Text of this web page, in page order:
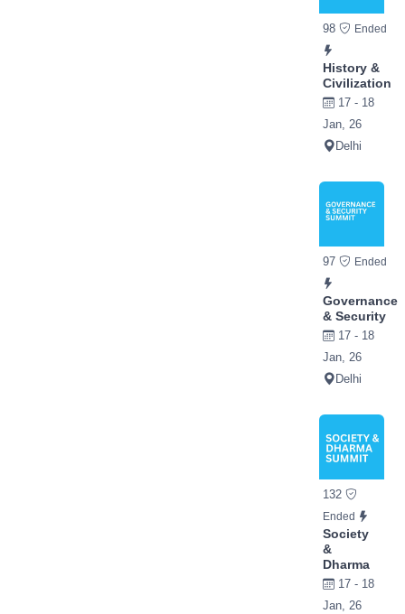
98 Ended
History &
Civilization
17 - 18
Jan, 26
Delhi
97 Ended
Governance
& Security
17 - 18
Jan, 26
Delhi
132
Ended
Society
&
Dharma
17 - 18
Jan, 26